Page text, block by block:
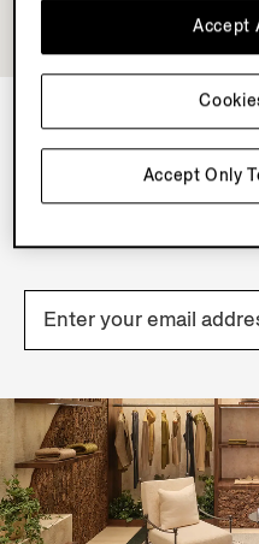
Join our newsletter to
Accept Only
Accept